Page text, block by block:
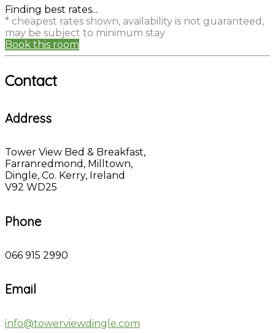
Finding best rates...
* cheapest rates shown, availability is not guaranteed,
may be subject to minimum stay
Book this room
Contact
Address
Tower View Bed & Breakfast,
Farranredmond, Milltown,
Dingle, Co. Kerry, Ireland
V92 WD25
Phone
066 915 2990
Email
info@towerviewdingle.com